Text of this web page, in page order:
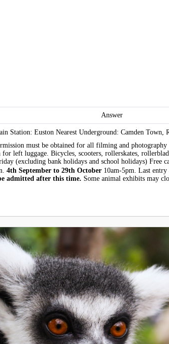
Answer
Station: Euston Nearest Underground: Camden Town,
must be obtained for all filming and photography
left luggage. Bicycles, scooters, rollerskates,
(excluding bank holidays and school holidays) Free
4th September to 29th October 10am-5pm. Last entry
admitted after this time. Some animal exhibits may